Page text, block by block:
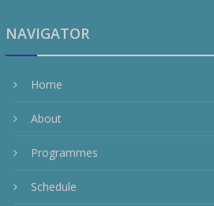
NAVIGATOR
Home
About
Programmes
Schedule